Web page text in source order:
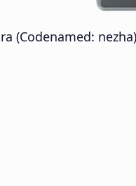
(Codenamed: